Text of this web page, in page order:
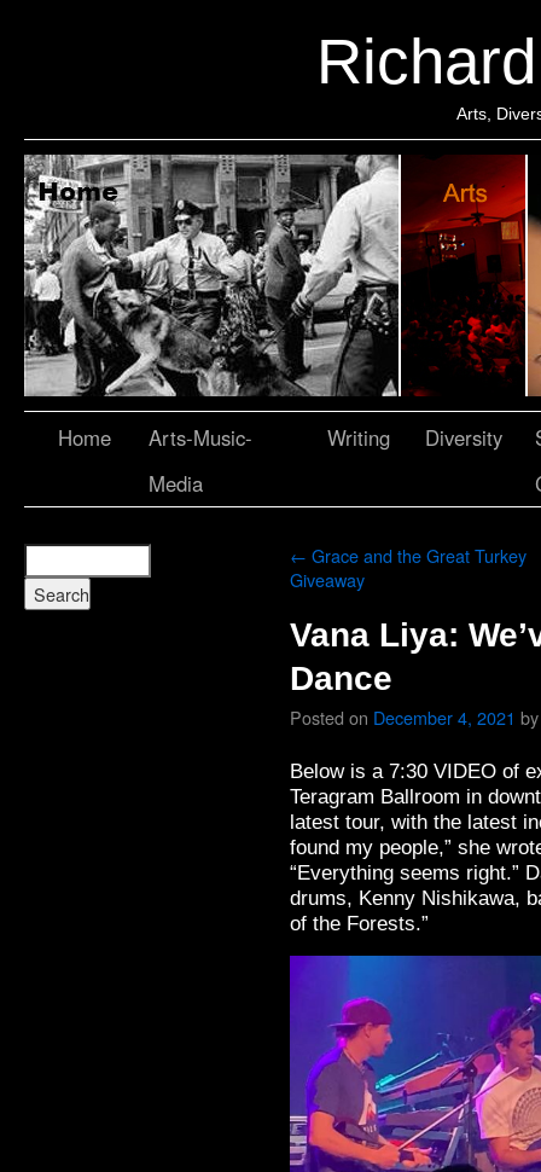
Arts,
Home
Arts-Music-
Media
Writing Diversity
← Grace and the Great Turkey
Giveaway
Vana Liya:
Dance
Posted on December 4, 2021 by
Below is a 7:30 VIDEO of
Teragram Ballroom in
latest tour, with the latest
found my people,” she
“Everything seems right.”
drums, Kenny Nishikawa,
of the Forests.”